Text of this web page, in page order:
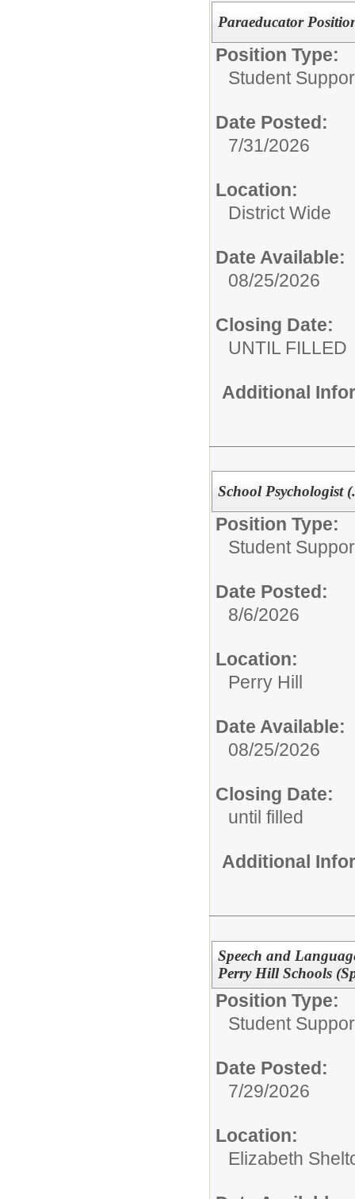
Paraeducator
Position Type:
Student
Date Posted:
7/31/2026
Location:
District Wide
Date Available:
08/25/2026
Closing Date:
UNTIL FILLED
Additional
School Psychologist
Position Type:
Student
Date Posted:
8/6/2026
Location:
Perry Hill
Date Available:
08/25/2026
Closing Date:
until filled
Additional
Speech and
Perry Hill Schools
Position Type:
Student
Date Posted:
7/29/2026
Location:
Elizabeth